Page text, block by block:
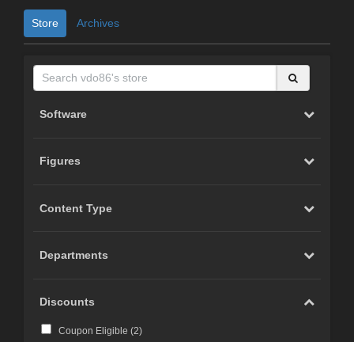
Store Archives
Software
Figures
Content Type
Departments
Discounts
Coupon Eligible (2)